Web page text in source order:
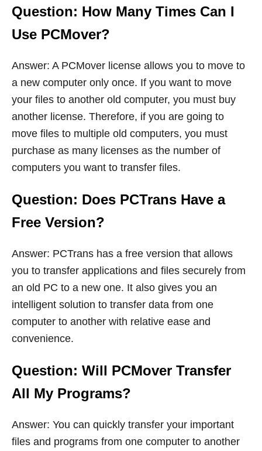
Question: How Many Times Can I
Use PCMover?
Answer: A PCMover license allows you to move to
a new computer only once. If you want to move
your files to another old computer, you must buy
another license. Therefore, if you are going to
move files to multiple old computers, you must
purchase as many licenses as the number of
computers you want to transfer files.
Question: Does PCTrans Have a
Free Version?
Answer: PCTrans has a free version that allows
you to transfer applications and files securely from
an old PC to a new one. It also gives you an
intelligent solution to transfer data from one
computer to another with relative ease and
convenience.
Question: Will PCMover Transfer
All My Programs?
Answer: You can quickly transfer your important
files and programs from one computer to another